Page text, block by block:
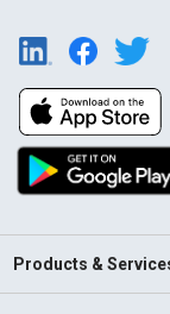
Products &